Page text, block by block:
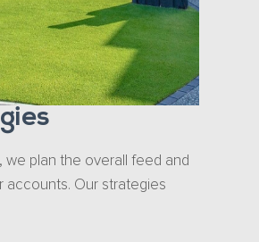
we plan the overall feed and
accounts. Our strategies